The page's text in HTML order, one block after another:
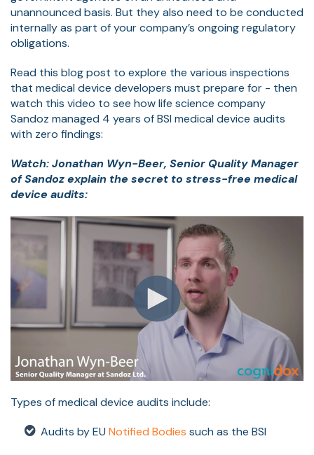
unannounced basis. But they also need to be conducted
internally as part of your company’s ongoing regulatory
obligations.
Read this blog post to explore the various inspections
that medical device developers must prepare for - then
watch this video to see how life science company
Sandoz managed 4 years of BSI medical device audits
with zero findings:
Watch: Jonathan Wyn-Beer, Senior Quality Manager
of Sandoz explain the secret to stress-free medical
device audits:
Types of medical device audits include:
Audits by EU Notified Bodies such as the BSI